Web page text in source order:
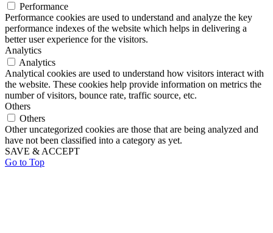
Performance
Performance cookies are used to understand and analyze the key
performance indexes of the website which helps in delivering a
better user experience for the visitors.
Analytics
Analytics
Analytical cookies are used to understand how visitors interact with
the website. These cookies help provide information on metrics the
number of visitors, bounce rate, traffic source, etc.
Others
Others
Other uncategorized cookies are those that are being analyzed and
have not been classified into a category as yet.
SAVE & ACCEPT
Go to Top